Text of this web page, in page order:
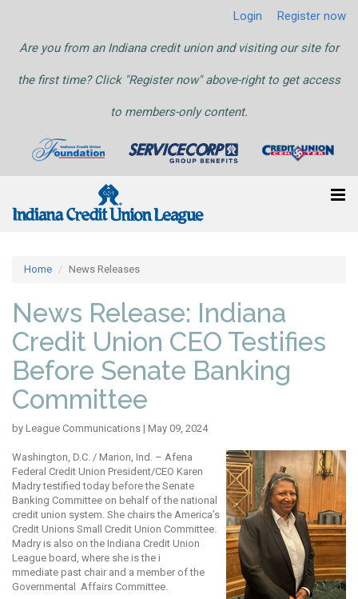
Login Register now
Are you from an Indiana credit union and visiting our site for
the first time? Click "Register now" above-right to get access
to members-only content.
Home News Releases
News Release: Indiana
Credit Union CEO Testifies
Before Senate Banking
Committee
by League Communications | May 09, 2024
Washington, D.C. / Marion, Ind. – Afena
Federal Credit Union President/CEO Karen
Madry testified today before the Senate
Banking Committee on behalf of the national
credit union system. She chairs the America’s
Credit Unions Small Credit Union Committee.
Madry is also on the Indiana Credit Union
League board, where she is the i
mmediate past chair and a member of the
Governmental Affairs Committee.